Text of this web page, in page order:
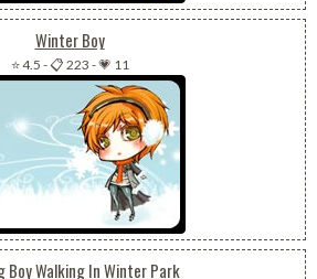
Winter Boy
⭐ 4.5 -📋 223 -💗 11
Boy Walking In Winter Park